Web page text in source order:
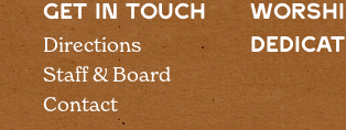
GET IN TOUCH
Directions
Staff & Board
Contact